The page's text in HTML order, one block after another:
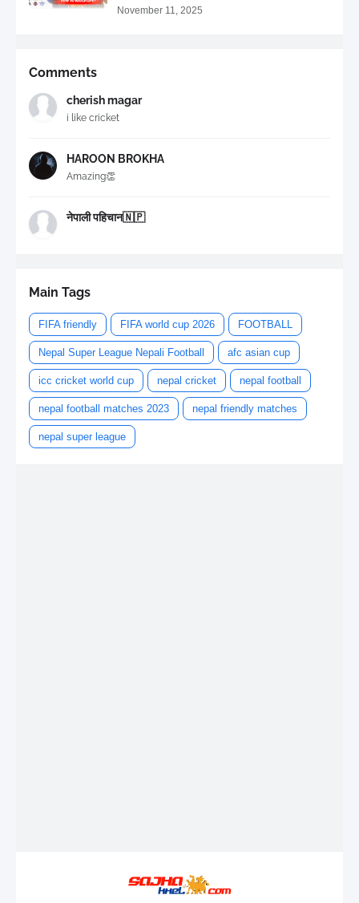
November 11, 2025
Comments
cherish magar
i like cricket
HAROON BROKHA
Amazing👏
नेपाली पहिचान🇳🇵
Main Tags
FIFA friendly FIFA world cup 2026 FOOTBALL
Nepal Super League Nepali Football afc asian cup
icc cricket world cup nepal cricket nepal football
nepal football matches 2023 nepal friendly matches
nepal super league